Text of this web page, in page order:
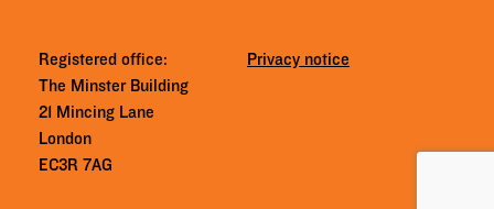
Registered office:
The Minster Building
21 Mincing Lane
London
EC3R 7AG
Privacy notice